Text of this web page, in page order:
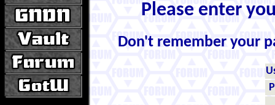
Please enter
Don't remember your